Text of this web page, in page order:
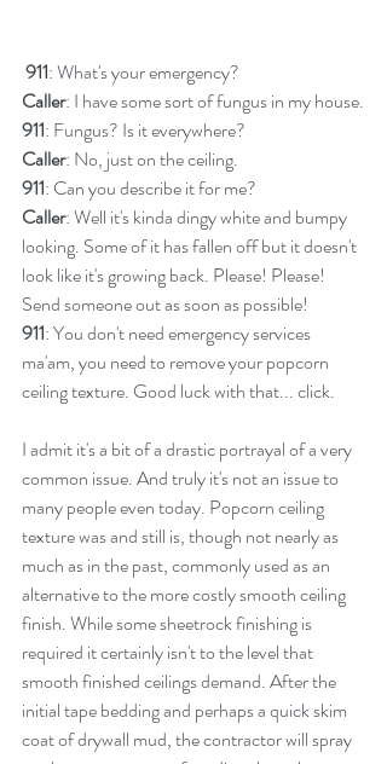
911: What's your emergency?
Caller: I have some sort of fungus in my house.
911: Fungus? Is it everywhere?
Caller: No, just on the ceiling.
911: Can you describe it for me?
Caller: Well it's kinda dingy white and bumpy
looking. Some of it has fallen off but it doesn't
look like it's growing back. Please! Please!
Send someone out as soon as possible!
911: You don't need emergency services
ma'am, you need to remove your popcorn
ceiling texture. Good luck with that... click.
I admit it's a bit of a drastic portrayal of a very
common issue. And truly it's not an issue to
many people even today. Popcorn ceiling
texture was and still is, though not nearly as
much as in the past, commonly used as an
alternative to the more costly smooth ceiling
finish. While some sheetrock finishing is
required it certainly isn't to the level that
smooth finished ceilings demand. After the
initial tape bedding and perhaps a quick skim
coat of drywall mud, the contractor will spray